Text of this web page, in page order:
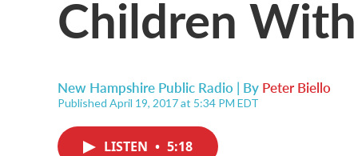
Children
New Hampshire Public Radio | By Peter Biello
Published April 19, 2017 at 5:34 PM EDT
LISTEN • 5:18